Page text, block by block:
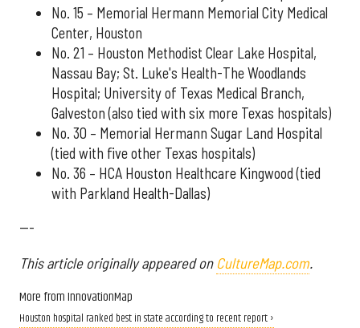
No. 15 – Memorial Hermann Memorial City Medical
Center, Houston
No. 21 – Houston Methodist Clear Lake Hospital,
Nassau Bay; St. Luke's Health-The Woodlands
Hospital; University of Texas Medical Branch,
Galveston (also tied with six more Texas hospitals)
No. 30 – Memorial Hermann Sugar Land Hospital
(tied with five other Texas hospitals)
No. 36 – HCA Houston Healthcare Kingwood (tied
with Parkland Health-Dallas)
---
This article originally appeared on CultureMap.com.
More from InnovationMap
Houston hospital ranked best in state according to recent report ›